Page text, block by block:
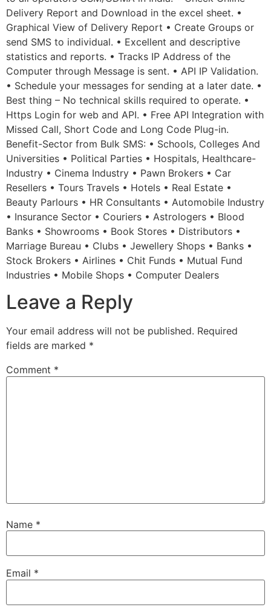
Delivery Report and Download in the excel sheet. •
Graphical View of Delivery Report • Create Groups or
send SMS to individual. • Excellent and descriptive
statistics and reports. • Tracks IP Address of the
Computer through Message is sent. • API IP Validation.
• Schedule your messages for sending at a later date. •
Best thing – No technical skills required to operate. •
Https Login for web and API. • Free API Integration with
Missed Call, Short Code and Long Code Plug-in.
Benefit-Sector from Bulk SMS: • Schools, Colleges And
Universities • Political Parties • Hospitals, Healthcare-
Industry • Cinema Industry • Pawn Brokers • Car
Resellers • Tours Travels • Hotels • Real Estate •
Beauty Parlours • HR Consultants • Automobile Industry
• Insurance Sector • Couriers • Astrologers • Blood
Banks • Showrooms • Book Stores • Distributors •
Marriage Bureau • Clubs • Jewellery Shops • Banks •
Stock Brokers • Airlines • Chit Funds • Mutual Fund
Industries • Mobile Shops • Computer Dealers
Leave a Reply
Your email address will not be published. Required
fields are marked *
Comment *
Name *
Email *